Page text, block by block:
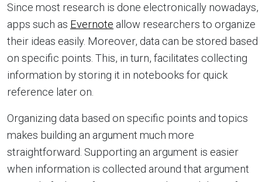
Since most research is done electronically nowadays,
apps such as Evernote allow researchers to organize
their ideas easily. Moreover, data can be stored based
on specific points. This, in turn, facilitates collecting
information by storing it in notebooks for quick
reference later on.
Organizing data based on specific points and topics
makes building an argument much more
straightforward. Supporting an argument is easier
when information is collected around that argument